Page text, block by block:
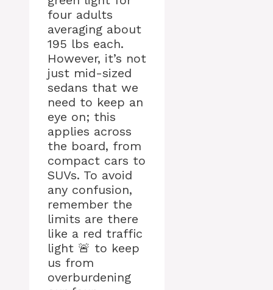
four adults
averaging about
195 lbs each.
However, it’s not
just mid-sized
sedans that we
need to keep an
eye on; this
applies across
the board, from
compact cars to
SUVs. To avoid
any confusion,
remember the
limits are there
like a red traffic
light 🚨 to keep
us from
overburdening